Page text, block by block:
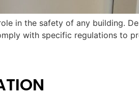
in the safety of any building.
with specific regulations to